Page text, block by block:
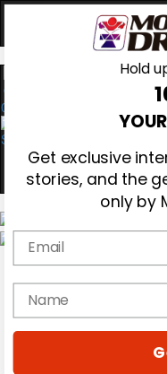
0
Gear Reviews
Education
Hold
Get exclusive
stories, and the
only by
Email
name